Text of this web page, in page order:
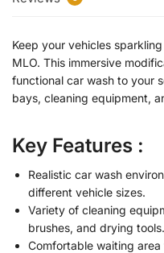
Keep your vehicles
MLO. This immersive
functional car wash to your
bays, cleaning equipment,
Key Features :
Realistic car wash
different vehicle sizes.
Variety of cleaning
brushes, and drying tools.
Comfortable waiting